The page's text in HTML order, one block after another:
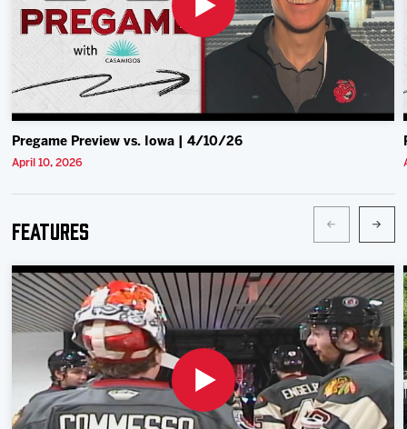
Pregame Preview vs. Iowa | 4/10/26
April 10, 2026
Features